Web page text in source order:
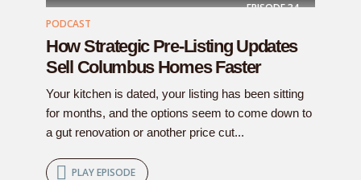
EPISODE34
PODCAST
How Strategic Pre-Listing Updates
Sell Columbus Homes Faster
Your kitchen is dated, your listing has been sitting
for months, and the options seem to come down to
a gut renovation or another price cut...
PLAY EPISODE